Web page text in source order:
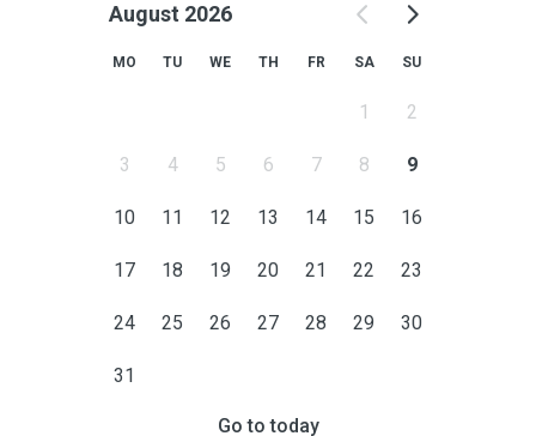
August 2026
MO TU WE TH FR SA SU
1 2
3 4 5 6 7 8 9
10 11 12 13 14 15 16
17 18 19 20 21 22 23
24 25 26 27 28 29 30
31
Go to today